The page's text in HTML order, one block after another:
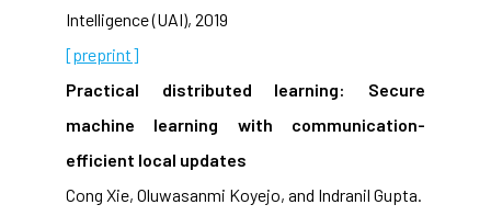
Intelligence (UAI), 2019
[preprint]
Practical distributed learning: Secure
machine learning with communication-
efficient local updates
Cong Xie, Oluwasanmi Koyejo, and Indranil Gupta.